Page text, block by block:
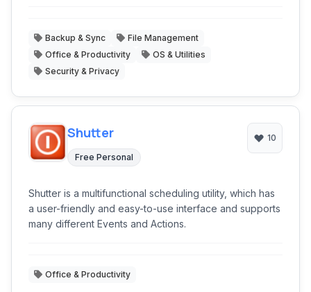
Backup & Sync
File Management
Office & Productivity
OS & Utilities
Security & Privacy
Shutter
Free Personal
10
Shutter is a multifunctional scheduling utility, which has
a user-friendly and easy-to-use interface and supports
many different Events and Actions.
Office & Productivity